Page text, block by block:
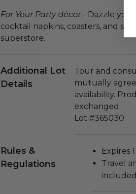
For Your Party décor- Dazzle your
cocktail napkins, coasters, and stir
superstore.
Additional Lot
Details
Tour and
mutually
availability.
exchanged.
Lot #365030
Rules &
Regulations
Expires
Travel